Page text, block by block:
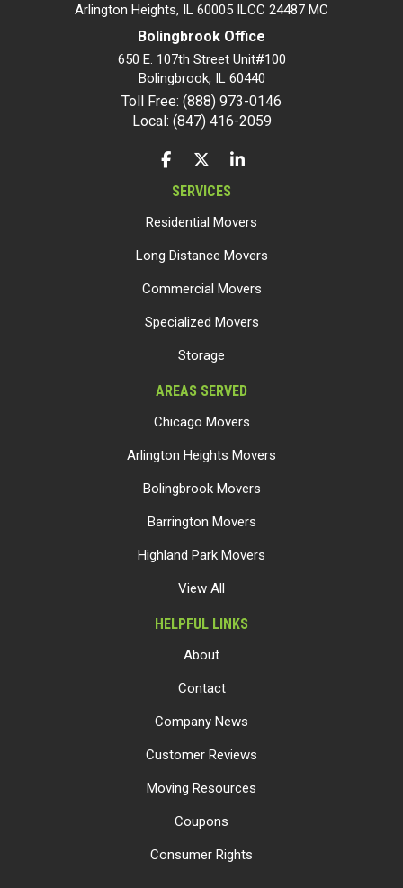
Arlington Heights, IL 60005 ILCC 24487 MC
Bolingbrook Office
650 E. 107th Street Unit#100
Bolingbrook, IL 60440
Toll Free: (888) 973-0146
Local: (847) 416-2059
LIKE US ON FACEBOOK
FOLLOW US ON TWITTER
FOLLOW US ON LINKEDIN
SERVICES
Residential Movers
Long Distance Movers
Commercial Movers
Specialized Movers
Storage
AREAS SERVED
Chicago Movers
Arlington Heights Movers
Bolingbrook Movers
Barrington Movers
Highland Park Movers
View All
HELPFUL LINKS
About
Contact
Company News
Customer Reviews
Moving Resources
Coupons
Consumer Rights